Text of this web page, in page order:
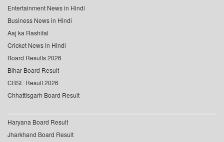
Entertainment News in Hindi
Business News in Hindi
Aaj ka Rashifal
Cricket News in Hindi
Board Results 2026
Bihar Board Result
CBSE Result 2026
Chhattisgarh Board Result
Haryana Board Result
Jharkhand Board Result